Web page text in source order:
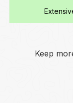
Keep